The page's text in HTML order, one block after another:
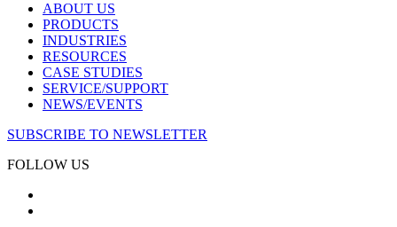
ABOUT US
PRODUCTS
INDUSTRIES
RESOURCES
CASE STUDIES
SERVICE/SUPPORT
NEWS/EVENTS
SUBSCRIBE TO NEWSLETTER
FOLLOW US